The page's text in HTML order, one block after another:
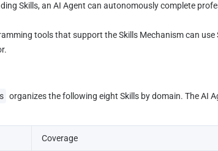
Skills, an AI Agent can autonomously complete
tools that support the Skills Mechanism can
organizes the following eight Skills by domain. The AI
Coverage